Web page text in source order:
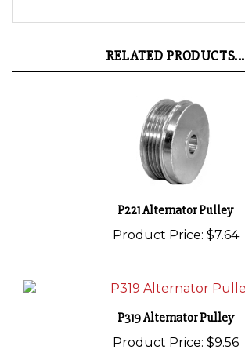
RELATED PRODUCTS...
P221 Alternator Pulley
Product Price: $7.64
P319 Alternator Pulley
Product Price: $9.56